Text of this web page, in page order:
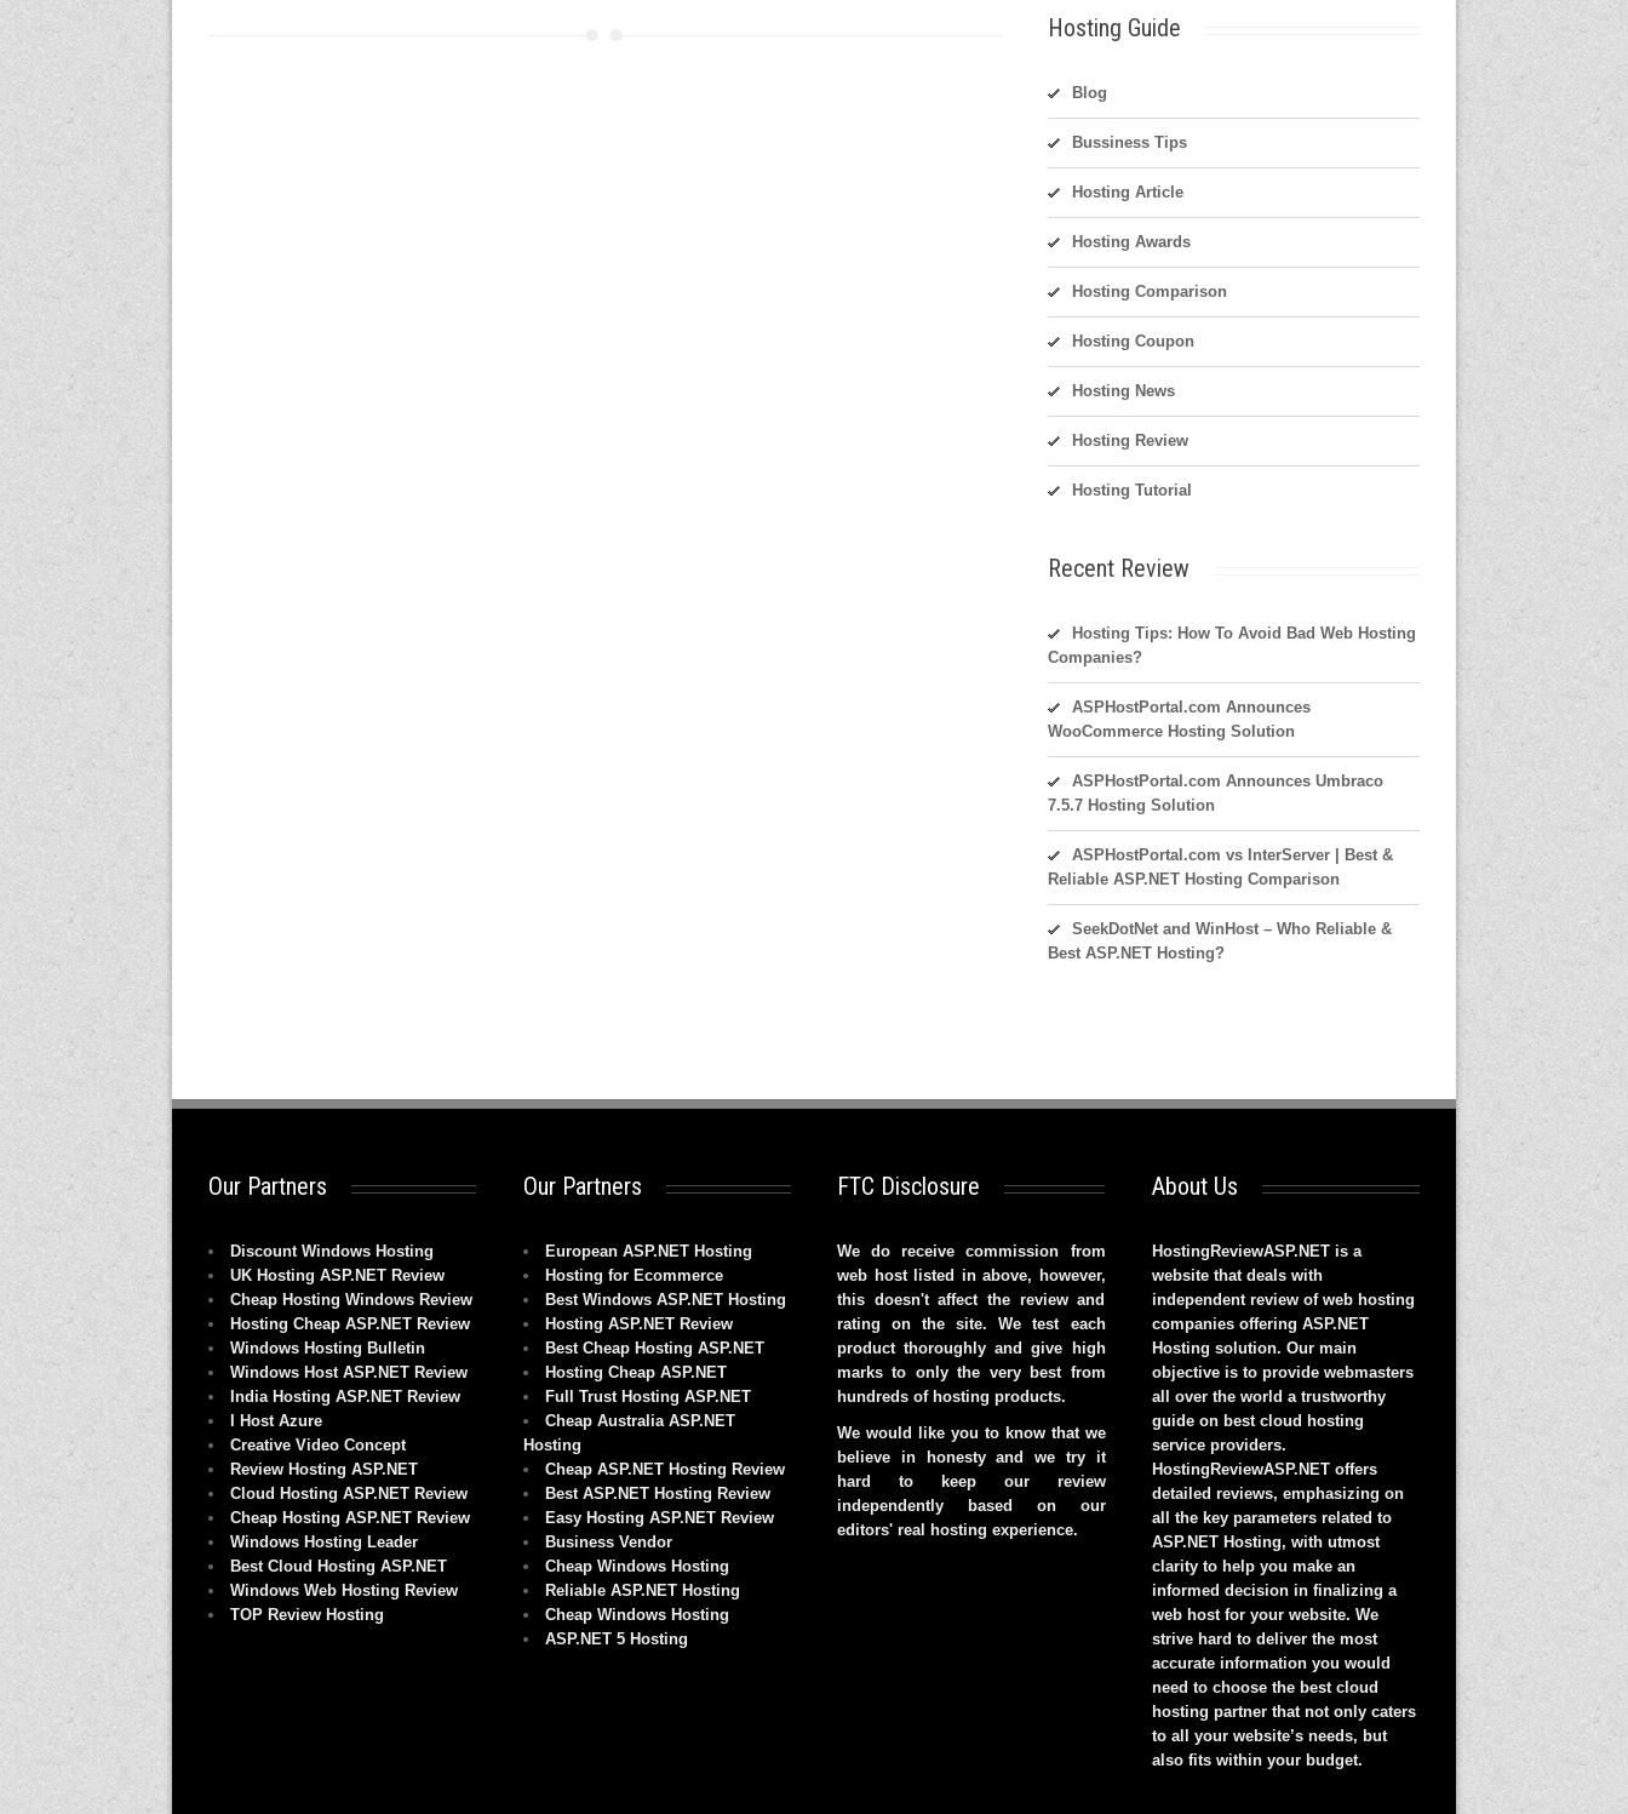
Hosting Guide
Blog
Bussiness Tips
Hosting Article
Hosting Awards
Hosting Comparison
Hosting Coupon
Hosting News
Hosting Review
Hosting Tutorial
Recent Review
Hosting Tips: How To Avoid Bad Web Hosting
Companies?
ASPHostPortal.com Announces
WooCommerce Hosting Solution
ASPHostPortal.com Announces Umbraco
7.5.7 Hosting Solution
ASPHostPortal.com vs InterServer | Best &
Reliable ASP.NET Hosting Comparison
SeekDotNet and WinHost – Who Reliable &
Best ASP.NET Hosting?
Our Partners
Discount Windows Hosting
UK Hosting ASP.NET Review
Cheap Hosting Windows Review
Hosting Cheap ASP.NET Review
Windows Hosting Bulletin
Windows Host ASP.NET Review
India Hosting ASP.NET Review
I Host Azure
Creative Video Concept
Review Hosting ASP.NET
Cloud Hosting ASP.NET Review
Cheap Hosting ASP.NET Review
Windows Hosting Leader
Best Cloud Hosting ASP.NET
Windows Web Hosting Review
TOP Review Hosting
Our Partners
European ASP.NET Hosting
Hosting for Ecommerce
Best Windows ASP.NET Hosting
Hosting ASP.NET Review
Best Cheap Hosting ASP.NET
Hosting Cheap ASP.NET
Full Trust Hosting ASP.NET
Cheap Australia ASP.NET
Hosting
Cheap ASP.NET Hosting Review
Best ASP.NET Hosting Review
Easy Hosting ASP.NET Review
Business Vendor
Cheap Windows Hosting
Reliable ASP.NET Hosting
Cheap Windows Hosting
ASP.NET 5 Hosting
FTC Disclosure
We do receive commission from
web host listed in above, however,
this doesn't affect the review and
rating on the site. We test each
product thoroughly and give high
marks to only the very best from
hundreds of hosting products.
We would like you to know that we
believe in honesty and we try it
hard to keep our review
independently based on our
editors' real hosting experience.
About Us
HostingReviewASP.NET is a
website that deals with
independent review of web hosting
companies offering ASP.NET
Hosting solution. Our main
objective is to provide webmasters
all over the world a trustworthy
guide on best cloud hosting
service providers.
HostingReviewASP.NET offers
detailed reviews, emphasizing on
all the key parameters related to
ASP.NET Hosting, with utmost
clarity to help you make an
informed decision in finalizing a
web host for your website. We
strive hard to deliver the most
accurate information you would
need to choose the best cloud
hosting partner that not only caters
to all your website’s needs, but
also fits within your budget.